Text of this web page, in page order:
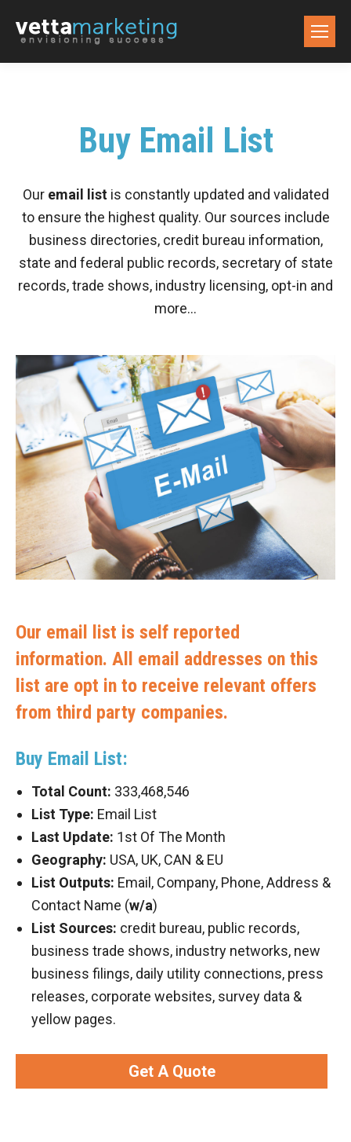
Buy Email List
Ouremail listis constantly updated and validated
to ensure the highest quality. Our sources include
business directories, credit bureau information,
state and federal public records, secretary of state
records, trade shows, industry licensing, opt-in and
more…
Our email list is self reported
information. All email addresses on this
list are opt in to receive relevant offers
from third party companies.
Buy Email List:
Total Count: 333,468,546
List Type: Email List
Last Update: 1st Of The Month
Geography: USA, UK, CAN & EU
List Outputs: Email, Company, Phone, Address &
Contact Name (w/a)
List Sources: credit bureau, public records,
business trade shows, industry networks, new
business filings, daily utility connections, press
releases, corporate websites, survey data &
yellow pages.
Get A Quote